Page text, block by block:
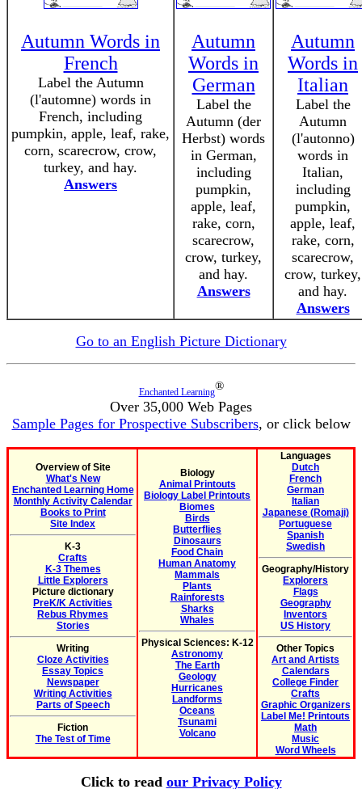
Autumn Words in
French
Label the Autumn
(l'automne) words in
French, including
pumpkin, apple, leaf, rake,
corn, scarecrow, crow,
turkey, and hay.
Answers
Autumn
Words in
German
Label the
Autumn (der
Herbst) words
in German,
including
pumpkin,
apple, leaf,
rake, corn,
scarecrow,
crow, turkey,
and hay.
Answers
Autumn
Words in
Italian
Label the
Autumn
(l'autonno)
words in
Italian,
including
pumpkin,
apple, leaf,
rake, corn,
scarecrow,
crow, turkey,
and hay.
Answers
Go to an English Picture Dictionary
Enchanted Learning®
Over 35,000 Web Pages
Sample Pages for Prospective Subscribers, or click below
Overview of Site
What's New
Enchanted Learning Home
Monthly Activity Calendar
Books to Print
Site Index
K-3
Crafts
K-3 Themes
Little Explorers
Picture dictionary
PreK/K Activities
Rebus Rhymes
Stories
Writing
Cloze Activities
Essay Topics
Newspaper
Writing Activities
Parts of Speech
Fiction
The Test of Time
Biology
Animal Printouts
Biology Label Printouts
Biomes
Birds
Butterflies
Dinosaurs
Food Chain
Human Anatomy
Mammals
Plants
Rainforests
Sharks
Whales
Physical Sciences: K-12
Astronomy
The Earth
Geology
Hurricanes
Landforms
Oceans
Tsunami
Volcano
Languages
Dutch
French
German
Italian
Japanese (Romaji)
Portuguese
Spanish
Swedish
Geography/History
Explorers
Flags
Geography
Inventors
US History
Other Topics
Art and Artists
Calendars
College Finder
Crafts
Graphic Organizers
Label Me! Printouts
Math
Music
Word Wheels
Click to read our Privacy Policy